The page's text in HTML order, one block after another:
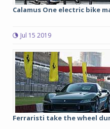
Calamus One electric bike
Jul 15 2019
Ferraristi take the wheel